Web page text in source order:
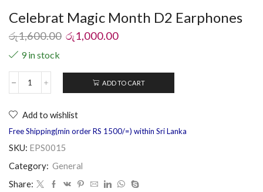
Celebrat Magic Month D2 Earphones
රු1,600.00 රු1,000.00
9 in stock
ADD TO CART
Add to wishlist
Free Shipping(min order RS 1500/=) within Sri Lanka
SKU: EPS0015
Category: General
Share: